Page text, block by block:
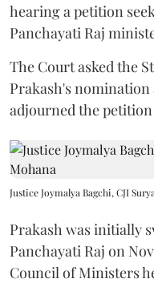
hearing a petition
Panchayati Raj
The Court asked the
Prakash's nomination
adjourned the
Justice Joymalya Bagchi, CJI
Prakash was initially
Panchayati Raj on
Council of Ministers